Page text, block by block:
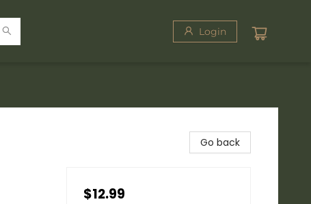
Login
Go back
$12.99